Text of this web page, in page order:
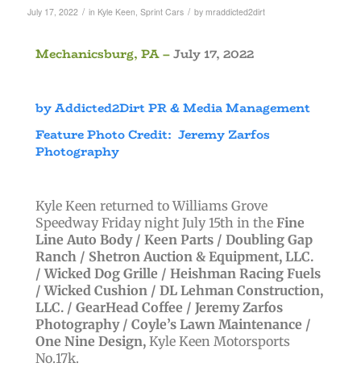
July 17, 2022 / in Kyle Keen, Sprint Cars / by mraddicted2dirt
Mechanicsburg, PA –July 17, 2022
by Addicted2Dirt PR & Media Management
Feature Photo Credit: Jeremy Zarfos
Photography
Kyle Keen returned to Williams Grove
Speedway Friday night July 15th in the Fine
Line Auto Body / Keen Parts / Doubling Gap
Ranch / Shetron Auction & Equipment, LLC.
/ Wicked Dog Grille / Heishman Racing Fuels
/ Wicked Cushion / DL Lehman Construction,
LLC. / GearHead Coffee / Jeremy Zarfos
Photography / Coyle’s Lawn Maintenance /
One Nine Design, Kyle Keen Motorsports
No.17k.